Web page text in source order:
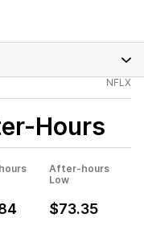
NFLX
Hours
After-hours
Low
$73.35